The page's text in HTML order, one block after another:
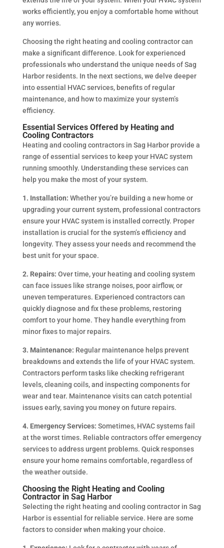
works efficiently, you enjoy a comfortable home without
any worries.
Choosing the right heating and cooling contractor can
make a significant difference. Look for experienced
professionals who understand the unique needs of Sag
Harbor residents. In the next sections, we delve deeper
into essential HVAC services, benefits of regular
maintenance, and how to maximize your system’s
efficiency.
Essential Services Offered by Heating and
Cooling Contractors
Heating and cooling contractors in Sag Harbor provide a
range of essential services to keep your HVAC system
running smoothly. Understanding these services can
help you make the most of your system.
1. Installation: Whether you’re building a new home or
upgrading your current system, professional contractors
ensure your HVAC system is installed correctly. Proper
installation is crucial for the system’s efficiency and
longevity. They assess your needs and recommend the
best unit for your space.
2. Repairs: Over time, your heating and cooling system
can face issues like strange noises, poor airflow, or
uneven temperatures. Experienced contractors can
quickly diagnose and fix these problems, restoring
comfort to your home. They handle everything from
minor fixes to major repairs.
3. Maintenance: Regular maintenance helps prevent
breakdowns and extends the life of your HVAC system.
Contractors perform tasks like checking refrigerant
levels, cleaning coils, and inspecting components for
wear and tear. Maintenance visits can catch potential
issues early, saving you money on future repairs.
4. Emergency Services: Sometimes, HVAC systems fail
at the worst times. Reliable contractors offer emergency
services to address urgent problems. Quick responses
ensure your home remains comfortable, regardless of
the weather outside.
Choosing the Right Heating and Cooling
Contractor in Sag Harbor
Selecting the right heating and cooling contractor in Sag
Harbor is essential for reliable service. Here are some
factors to consider when making your choice.